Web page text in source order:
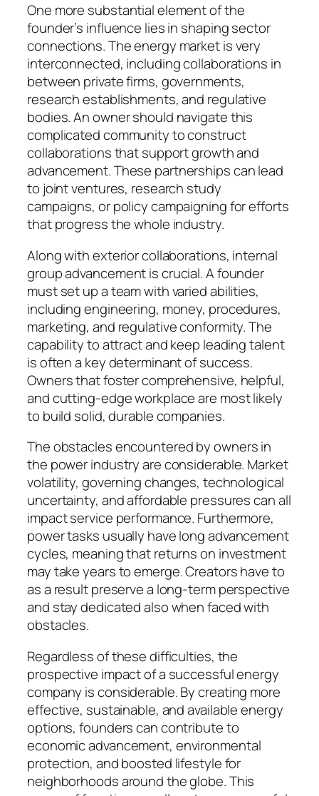
One more substantial element of the
founder’s influence lies in shaping sector
connections. The energy market is very
interconnected, including collaborations in
between private firms, governments,
research establishments, and regulative
bodies. An owner should navigate this
complicated community to construct
collaborations that support growth and
advancement. These partnerships can lead
to joint ventures, research study
campaigns, or policy campaigning for efforts
that progress the whole industry.
Along with exterior collaborations, internal
group advancement is crucial. A founder
must set up a team with varied abilities,
including engineering, money, procedures,
marketing, and regulative conformity. The
capability to attract and keep leading talent
is often a key determinant of success.
Owners that foster comprehensive, helpful,
and cutting-edge workplace are most likely
to build solid, durable companies.
The obstacles encountered by owners in
the power industry are considerable. Market
volatility, governing changes, technological
uncertainty, and affordable pressures can all
impact service performance. Furthermore,
power tasks usually have long advancement
cycles, meaning that returns on investment
may take years to emerge. Creators have to
as a result preserve a long-term perspective
and stay dedicated also when faced with
obstacles.
Regardless of these difficulties, the
prospective impact of a successful energy
company is considerable. By creating more
effective, sustainable, and available energy
options, founders can contribute to
economic advancement, environmental
protection, and boosted lifestyle for
neighborhoods around the globe. This